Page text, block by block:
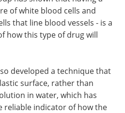
of white blood cells and
that line blood vessels - is a
how this type of drug will
developed a technique that
surface, rather than
in water, which has
reliable indicator of how the